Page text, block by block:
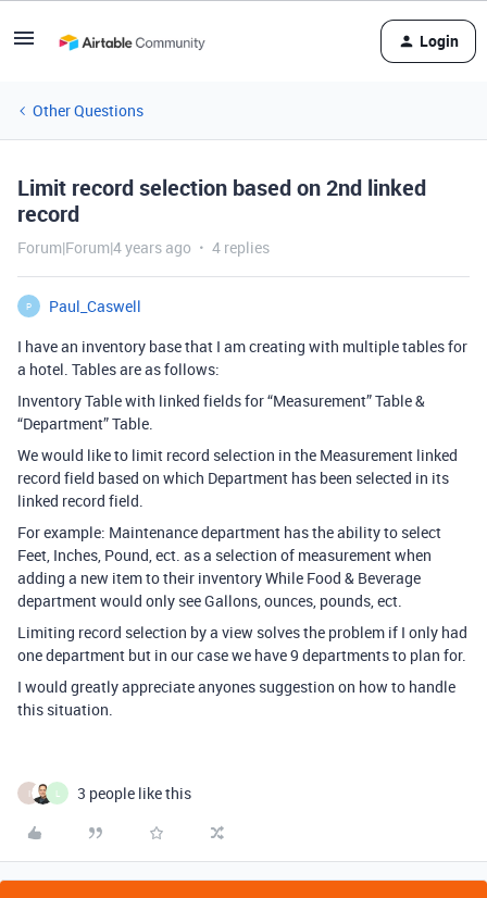
Login
Other Questions
Limit record selection based on 2nd linked
record
Forum|Forum|4 years ago 4 replies
P
Paul_Caswell
I have an inventory base that I am creating with multiple tables for
a hotel. Tables are as follows:
Inventory Table with linked fields for “Measurement” Table &
“Department” Table.
We would like to limit record selection in the Measurement linked
record field based on which Department has been selected in its
linked record field.
For example: Maintenance department has the ability to select
Feet, Inches, Pound, ect. as a selection of measurement when
adding a new item to their inventory While Food & Beverage
department would only see Gallons, ounces, pounds, ect.
Limiting record selection by a view solves the problem if I only had
one department but in our case we have 9 departments to plan for.
I would greatly appreciate anyones suggestion on how to handle
this situation.
I 3 people like this